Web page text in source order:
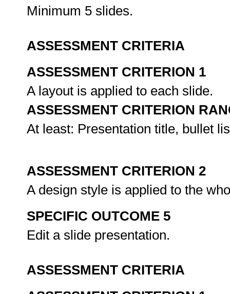
Minimum 5 slides.
ASSESSMENT CRITERIA
ASSESSMENT CRITERION 1
A layout is applied to each slide.
ASSESSMENT CRITERION
At least: Presentation title, bullet
ASSESSMENT CRITERION 2
A design style is applied to the
SPECIFIC OUTCOME 5
Edit a slide presentation.
ASSESSMENT CRITERIA